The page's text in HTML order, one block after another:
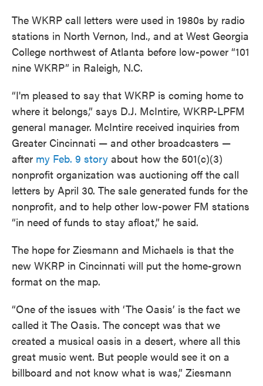
The WKRP call letters were used in 1980s by radio
stations in North Vernon, Ind., and at West Georgia
College northwest of Atlanta before low-power “101
nine WKRP” in Raleigh, N.C.
“I'm pleased to say that WKRP is coming home to
where it belongs,” says D.J. McIntire, WKRP-LPFM
general manager. McIntire received inquiries from
Greater Cincinnati — and other broadcasters —
after my Feb. 9 story about how the 501(c)(3)
nonprofit organization was auctioning off the call
letters by April 30. The sale generated funds for the
nonprofit, and to help other low-power FM stations
“in need of funds to stay afloat,” he said.
The hope for Ziesmann and Michaels is that the
new WKRP in Cincinnati will put the home-grown
format on the map.
“One of the issues with ‘The Oasis’ is the fact we
called it The Oasis. The concept was that we
created a musical oasis in a desert, where all this
great music went. But people would see it on a
billboard and not know what is was,” Ziesmann